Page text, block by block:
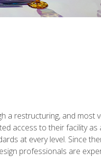
a restructuring, and
access to their facility
at every level. Since
professionals are